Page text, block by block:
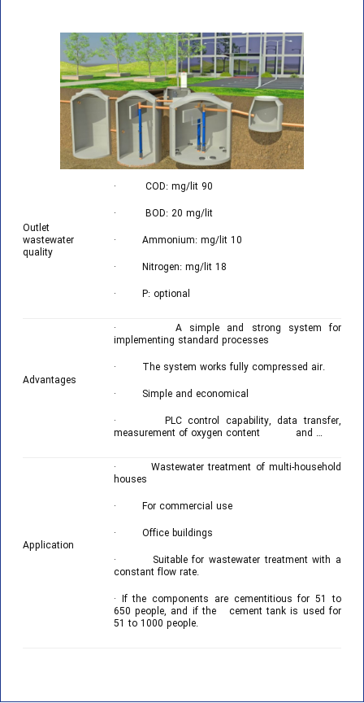
Outlet
wastewater
quality
· COD: mg/lit 90
· BOD: 20 mg/lit
· Ammonium: mg/lit 10
· Nitrogen: mg/lit 18
· P: optional
Advantages
· A simple and strong system for
implementing standard processes
· The system works fully compressed air.
· Simple and economical
· PLC control capability, data transfer,
measurement of oxygen content and …
Application
· Wastewater treatment of multi-household
houses
· For commercial use
· Office buildings
· Suitable for wastewater treatment with a
constant flow rate.
· If the components are cementitious for 51 to
650 people, and if the cement tank is used for
51 to 1000 people.